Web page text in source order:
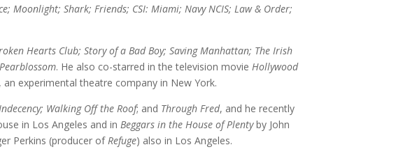
Moonlight; Shark; Friends; CSI: Miami; Navy NCIS; Law & Order;
Hearts Club; Story of a Bad Boy; Saving Manhattan; The Irish
Pearblossom. He also co-starred in the television movieHollywood
experimental theatre company in New York.
Walking Off the Roof; and Through Fred, and he recently
in Los Angeles and inBeggars in the House of Plentyby John
Perkins (producer ofRefuge) also in Los Angeles.